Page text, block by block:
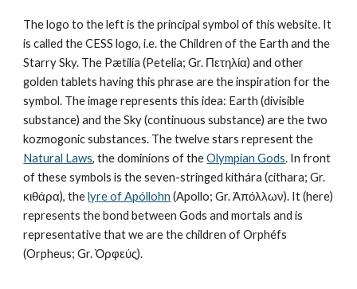
The logo to the left is the principal symbol of this website. It
is called the CESS logo, i.e. the Children of the Earth and the
Starry Sky. The Pætilía (Petelia; Gr. Πετηλία) and other
golden tablets having this phrase are the inspiration for the
symbol. The image represents this idea: Earth (divisible
substance) and the Sky (continuous substance) are the two
Natural Laws, the dominions of the Olympian Gods. In front
of these symbols is the seven-stringed kithára (cithara; Gr.
κιθάρα), the lyre of Apóllohn (Apollo; Gr. Ἀπόλλων). It (here)
represents the bond between Gods and mortals and is
representative that we are the children of Orphéfs
(Orpheus; Gr. Ὀρφεύς).